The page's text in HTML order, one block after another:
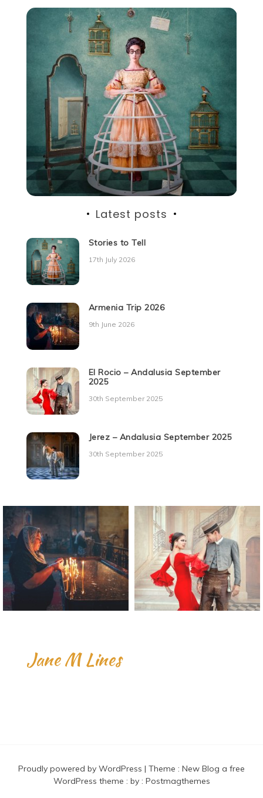
Latest posts
Stories to Tell
17th July 2026
Armenia Trip 2026
9th June 2026
El Rocio – Andalusia September
2025
30th September 2025
Jerez – Andalusia September 2025
30th September 2025
Jane M Lines
Proudly powered by WordPress | Theme : New Blog a free
WordPress theme : by : Postmagthemes